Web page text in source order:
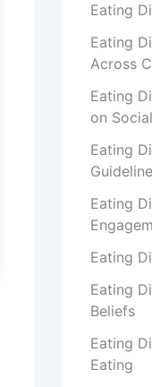
Eating
Eating
Across
Eating
on
Eating
Eating
Eating
Eating
Beliefs
Eating
Eating